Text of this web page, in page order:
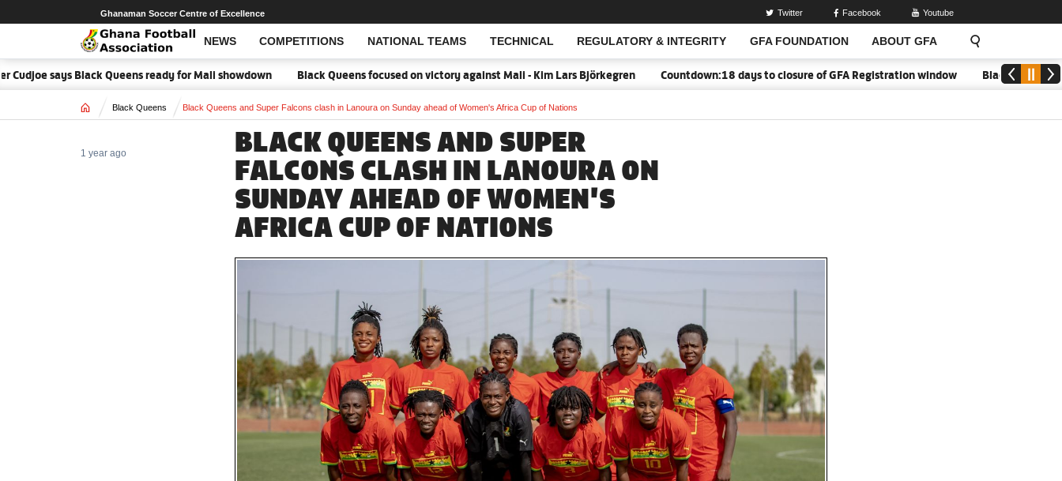
NEWS COMPETITIONS NATIONAL TEAMS TECHNICAL REGULATORY & INTEGRITY GFA FOUNDATION ABOUT GFA
Open Search
Ghanaman Soccer Centre of Excellence Twitter Facebook Youtube
says Black Queens ready for Mali showdown Black Queens focused on victory against Mali - Kim Lars Björkegren Countdown:18 days to closure of GFA Registration window Black Meteors to
Home Black Queens Black Queens and Super Falcons clash in Lanoura on Sunday ahead of Women's Africa Cup of Nations
BLACK QUEENS AND SUPER
FALCONS CLASH IN LANOURA ON
SUNDAY AHEAD OF WOMEN'S
AFRICA CUP OF NATIONS
1 year ago